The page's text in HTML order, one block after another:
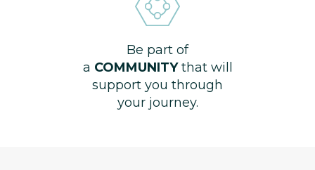
Be part of
a COMMUNITYthat will
support you through
your journey.